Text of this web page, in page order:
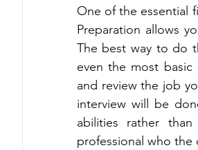
One of the essential
Preparation allows
The best way to do
even the most basic
and review the job
interview will be
abilities rather
professional who